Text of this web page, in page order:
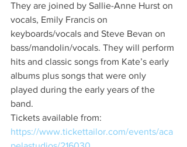
They are joined by Sallie-Anne Hurst on
vocals, Emily Francis on
keyboards/vocals and Steve Bevan on
bass/mandolin/vocals. They will perform
hits and classic songs from Kate’s early
albums plus songs that were only
played during the early years of the
band.
Tickets available from:
https://www.tickettailor.com/events/aca